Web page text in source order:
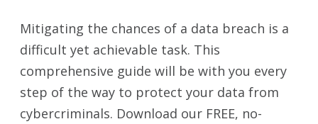
Mitigating the chances of a data breach is a
difficult yet achievable task. This
comprehensive guide will be with you every
step of the way to protect your data from
cybercriminals. Download our FREE, no-